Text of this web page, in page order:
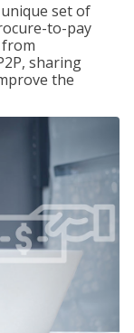
set of
to-pay
sharing
the